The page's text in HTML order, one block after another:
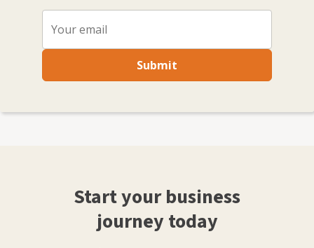
Submit
Start your business
journey today